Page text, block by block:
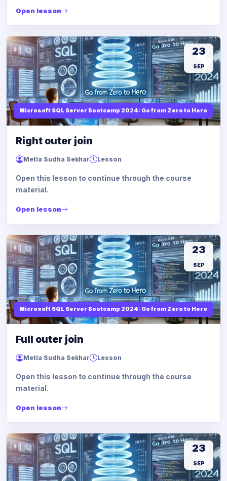
Open lesson
Microsoft SQL Server Bootcamp 2024: Go from Zero to Hero
23
SEP
Right outer join
Metla Sudha Sekhar Lesson
Open this lesson to continue through the course
material.
Open lesson
Microsoft SQL Server Bootcamp 2024: Go from Zero to Hero
23
SEP
Full outer join
Metla Sudha Sekhar Lesson
Open this lesson to continue through the course
material.
Open lesson
23
SEP